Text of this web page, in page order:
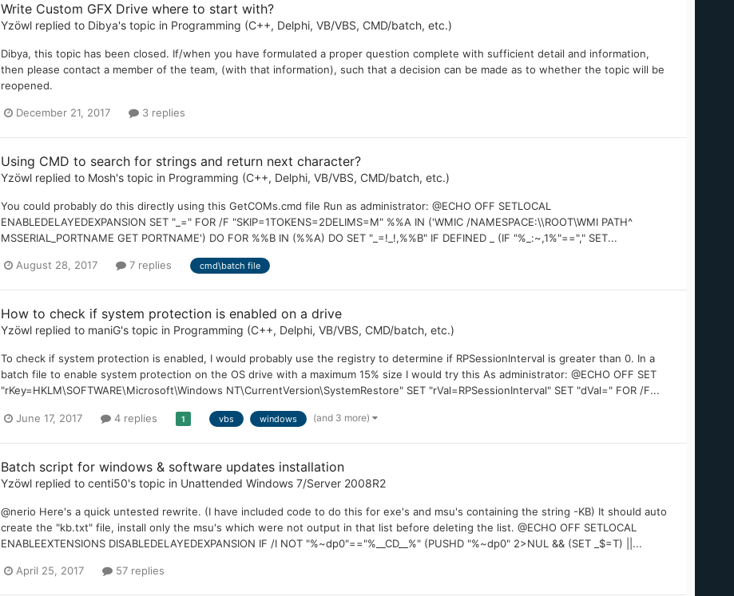
Write Custom GFX Drive where to start with?
Yzöwlreplied to Dibya's topic in Programming (C++, Delphi, VB/VBS, CMD/batch, etc.)
Dibya, this topic has been closed. If/when you have formulated a proper question complete with sufficient detail and information,
then please contact a member of the team, (with that information), such that a decision can be made as to whether the topic will be
reopened.
December 21, 2017 3 replies
Using CMD to search for strings and return next character?
Yzöwlreplied to Mosh's topic in Programming (C++, Delphi, VB/VBS, CMD/batch, etc.)
You could probably do this directly using this GetCOMs.cmd file Run as administrator: @ECHO OFF SETLOCAL
ENABLEDELAYEDEXPANSION SET "_=" FOR /F "SKIP=1TOKENS=2DELIMS=M" %%A IN ('WMIC /NAMESPACE:\\ROOT\WMI PATH^
MSSERIAL_PORTNAME GET PORTNAME') DO FOR %%B IN (%%A) DO SET "_=!_!,%%B" IF DEFINED _ (IF "%_:~,1%"=="," SET...
August 28, 2017 7 replies cmd\batch file
How to check if system protection is enabled on a drive
Yzöwlreplied to maniG's topic in Programming (C++, Delphi, VB/VBS, CMD/batch, etc.)
To check if system protection is enabled, I would probably use the registry to determine if RPSessionInterval is greater than 0. In a
batch file to enable system protection on the OS drive with a maximum 15% size I would try this As administrator: @ECHO OFF SET
"rKey=HKLM\SOFTWARE\Microsoft\Windows NT\CurrentVersion\SystemRestore" SET "rVal=RPSessionInterval" SET "dVal=" FOR /F...
June 17, 2017 4 replies 1 vbs windows (and 3 more)
Batch script for windows & software updates installation
Yzöwlreplied to centi50's topic in Unattended Windows 7/Server 2008R2
@nerio Here's a quick untested rewrite. (I have included code to do this for exe's and msu's containing the string -KB) It should auto
create the "kb.txt" file, install only the msu's which were not output in that list before deleting the list. @ECHO OFF SETLOCAL
ENABLEEXTENSIONS DISABLEDELAYEDEXPANSION IF /I NOT "%~dp0"=="%__CD__%" (PUSHD "%~dp0" 2>NUL && (SET _$=T) ||...
April 25, 2017 57 replies